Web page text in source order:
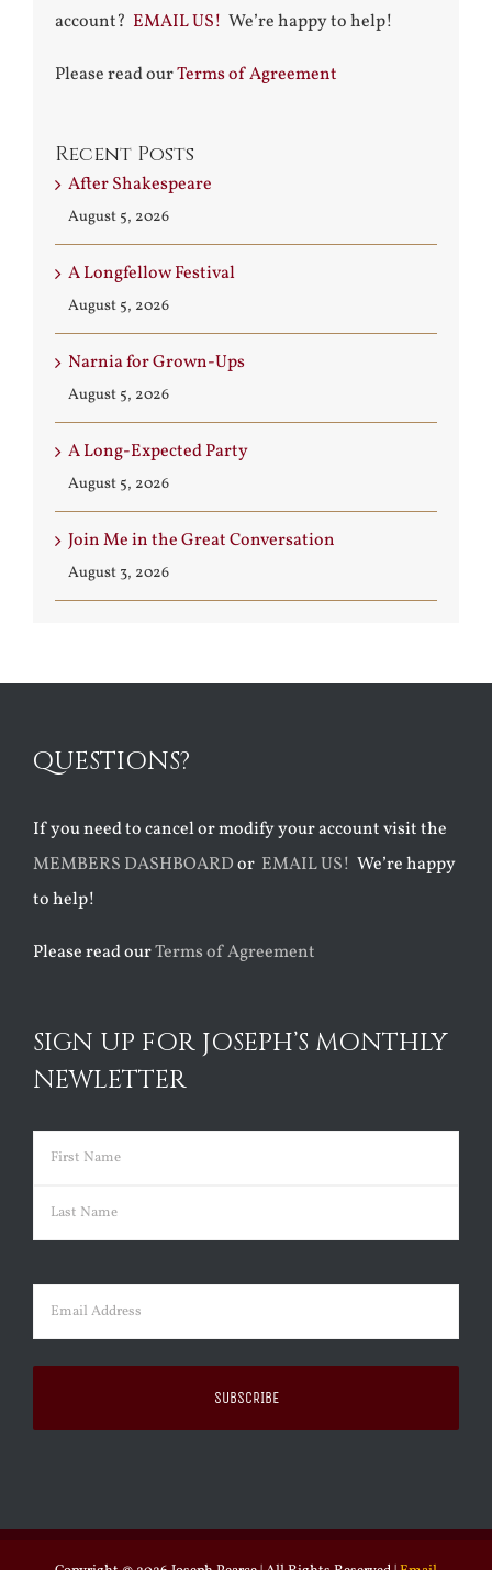
account? EMAIL US! We’re happy to help!
Please read ourTerms of Agreement
Recent Posts
After Shakespeare
August 5, 2026
A Longfellow Festival
August 5, 2026
Narnia for Grown-Ups
August 5, 2026
A Long-Expected Party
August 5, 2026
Join Me in the Great Conversation
August 3, 2026
QUESTIONS?
If you need to cancel or modify your account visit the
MEMBERS DASHBOARDor EMAIL US! We’re happy
to help!
Please read ourTerms of Agreement
SIGN UP FOR JOSEPH’S MONTHLY
NEWLETTER
Name (Required)
First
Email (Required)